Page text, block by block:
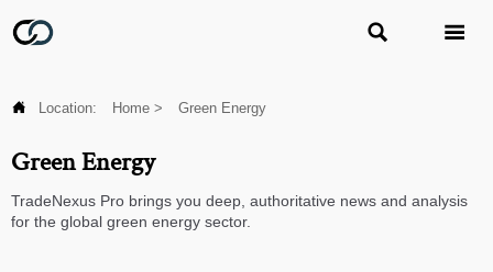
 
 Location: Home > Green Energy
Green Energy
TradeNexus Pro brings you deep, authoritative news and analysis
for the global green energy sector.